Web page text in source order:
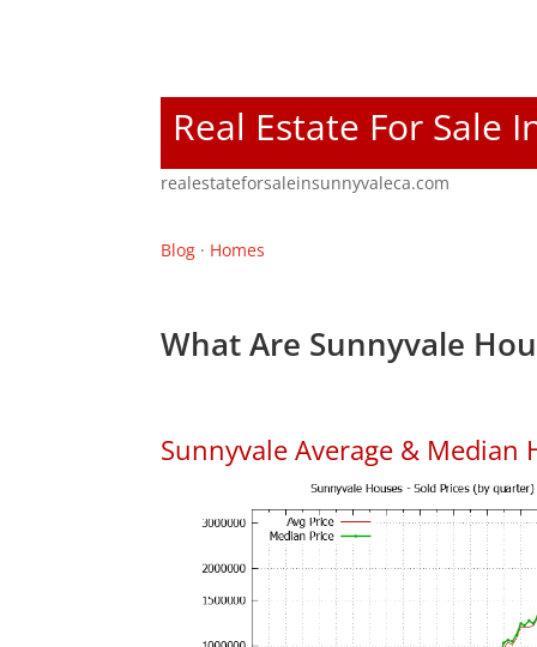
Real Estate For Sale
realestateforsaleinsunnyvaleca.com
Blog · Homes
What Are Sunnyvale
Sunnyvale Average & Median